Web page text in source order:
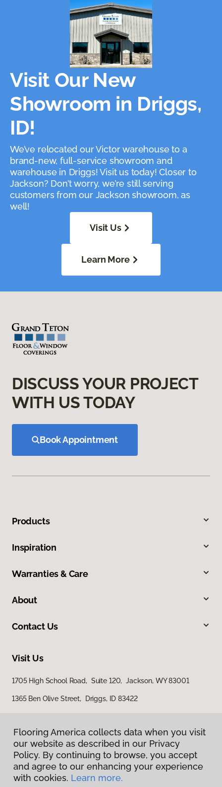
Visit Our New
Showroom in Driggs,
ID!
We’ve relocated our Victor warehouse to a
brand-new, full-service showroom and
warehouse in Driggs! Visit us today! Closer to
Jackson? Don’t worry, we’re still serving
customers from our Jackson showroom, as
well!
Visit Us
Learn More
DISCUSS YOUR PROJECT
WITH US TODAY
Book Appointment
Products
Inspiration
Warranties & Care
About
Contact Us
Visit Us
1705 High School Road, Suite 120, Jackson, WY 83001
1365 Ben Olive Street, Driggs, ID 83422
Privacy Policy
Flooring America collects data when you visit
our website as described in our Privacy
Policy. By continuing to browse, you accept
and agree to our enhancing your experience
with cookies. Learn more.